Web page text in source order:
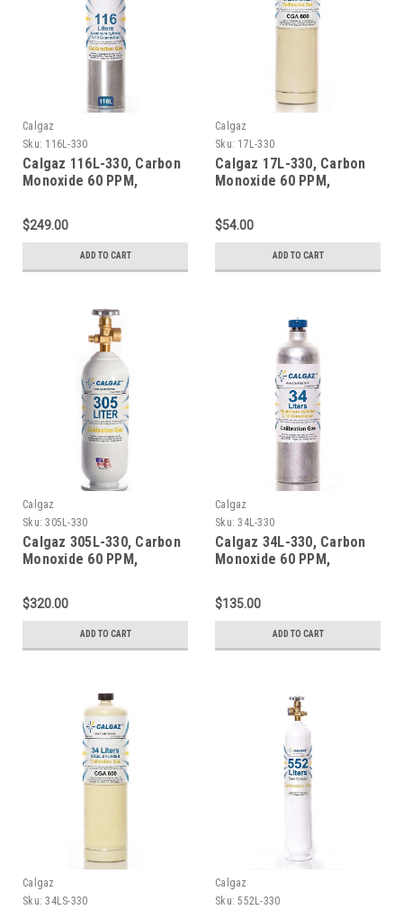
Calgaz
Sku: 116L-330
Calgaz 116L-330, Carbon
Monoxide 60 PPM,
15%, Balance Nitrogen in
a 116 Liter Aluminum
$249.00
ADD TO CART
Calgaz
Sku: 17L-330
Calgaz 17L-330, Carbon
Monoxide 60 PPM,
15%, Balance Nitrogen in
a 17 Liter Cylinder
$54.00
ADD TO CART
Calgaz
Sku: 305L-330
Calgaz 305L-330, Carbon
Monoxide 60 PPM,
15%, Balance Nitrogen in
a 305 Liter Steel Cylinder
$320.00
ADD TO CART
Calgaz
Sku: 34L-330
Calgaz 34L-330, Carbon
Monoxide 60 PPM,
15%, Balance Nitrogen in
a 34 Liter Aluminum
$135.00
ADD TO CART
Calgaz
Sku: 34LS-330
Calgaz
Sku: 552L-330